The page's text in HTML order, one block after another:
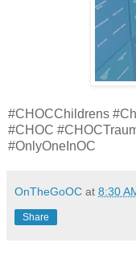
#CHOCChildrens
#CHOC
#OnlyOneInOC
OnTheGoOC at 8:30
Share